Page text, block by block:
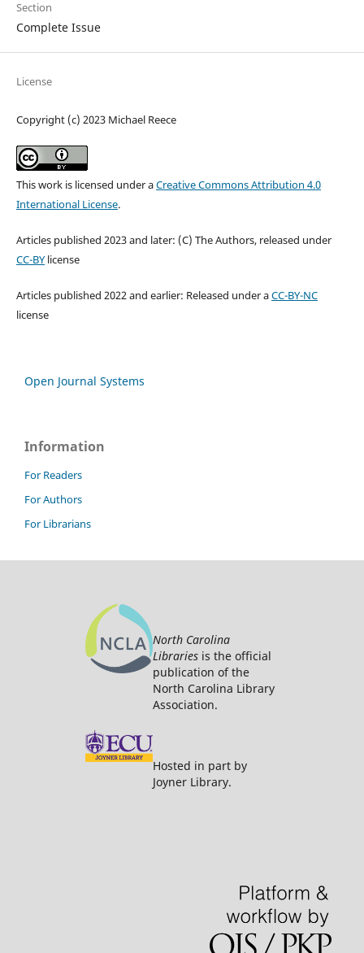
Section
Complete Issue
License
Copyright (c) 2023 Michael Reece
This work is licensed under aCreative Commons Attribution 4.0
International License.
Articles published 2023 and later: (C) The Authors, released under
CC-BYlicense
Articles published 2022 and earlier: Released under aCC-BY-NC
license
Open Journal Systems
Information
For Readers
For Authors
For Librarians
North Carolina
Libraries is the official
publication of the
North Carolina Library
Association.
Hosted in part by
Joyner Library.